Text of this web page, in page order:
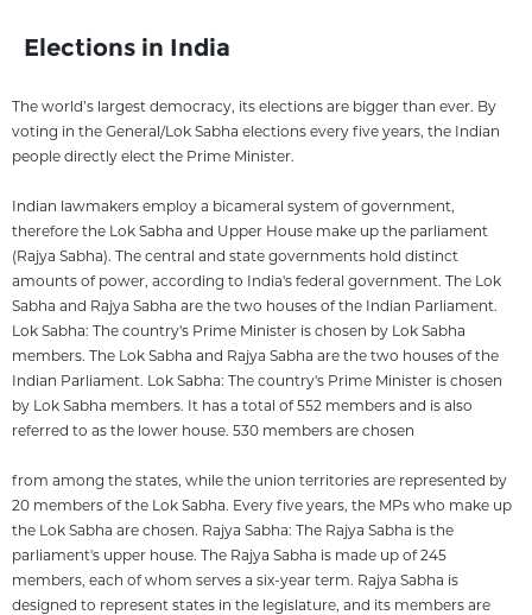
Elections in India
The world’s largest democracy, its elections are bigger than ever. By
voting in the General/Lok Sabha elections every five years, the Indian
people directly elect the Prime Minister.
Indian lawmakers employ a bicameral system of government,
therefore the Lok Sabha and Upper House make up the parliament
(Rajya Sabha). The central and state governments hold distinct
amounts of power, according to India's federal government. The Lok
Sabha and Rajya Sabha are the two houses of the Indian Parliament.
Lok Sabha: The country's Prime Minister is chosen by Lok Sabha
members. The Lok Sabha and Rajya Sabha are the two houses of the
Indian Parliament. Lok Sabha: The country's Prime Minister is chosen
by Lok Sabha members. It has a total of 552 members and is also
referred to as the lower house. 530 members are chosen
from among the states, while the union territories are represented by
20 members of the Lok Sabha. Every five years, the MPs who make up
the Lok Sabha are chosen. Rajya Sabha: The Rajya Sabha is the
parliament's upper house. The Rajya Sabha is made up of 245
members, each of whom serves a six-year term. Rajya Sabha is
designed to represent states in the legislature, and its members are